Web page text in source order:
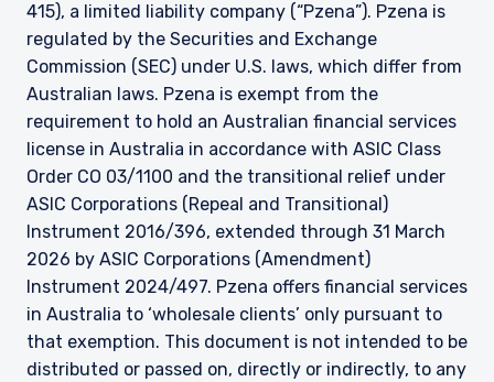
415), a limited liability company (“Pzena”). Pzena is
regulated by the Securities and Exchange
Commission (SEC) under U.S. laws, which differ from
Australian laws. Pzena is exempt from the
requirement to hold an Australian financial services
license in Australia in accordance with ASIC Class
Order CO 03/1100 and the transitional relief under
ASIC Corporations (Repeal and Transitional)
Instrument 2016/396, extended through 31 March
2026 by ASIC Corporations (Amendment)
Instrument 2024/497. Pzena offers financial services
in Australia to ‘wholesale clients’ only pursuant to
that exemption. This document is not intended to be
distributed or passed on, directly or indirectly, to any